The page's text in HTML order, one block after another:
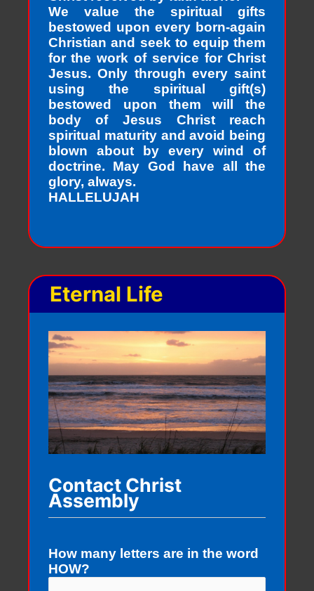
We value the spiritual gifts
bestowed upon every born-again
Christian and seek to equip them
for the work of service for Christ
Jesus. Only through every saint
using the spiritual gift(s)
bestowed upon them will the
body of Jesus Christ reach
spiritual maturity and avoid being
blown about by every wind of
doctrine. May God have all the
glory, always.
HALLELUJAH
Eternal Life
Contact Christ
Assembly
How many letters are in the word
HOW?